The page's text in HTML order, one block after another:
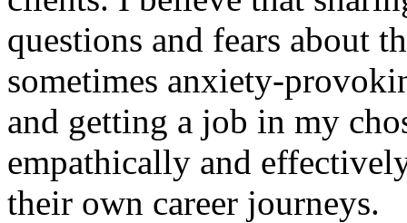
questions and fears about
sometimes anxiety-
and getting a job in my
empathically and
their own career journeys.